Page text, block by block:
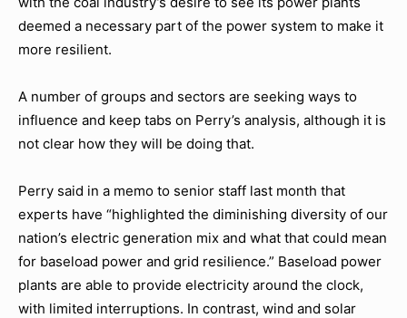
deemed a necessary part of the power system to make it
more resilient.
A number of groups and sectors are seeking ways to
influence and keep tabs on Perry’s analysis, although it is
not clear how they will be doing that.
Perry said in a memo to senior staff last month that
experts have “highlighted the diminishing diversity of our
nation’s electric generation mix and what that could mean
for baseload power and grid resilience.” Baseload power
plants are able to provide electricity around the clock,
with limited interruptions. In contrast, wind and solar